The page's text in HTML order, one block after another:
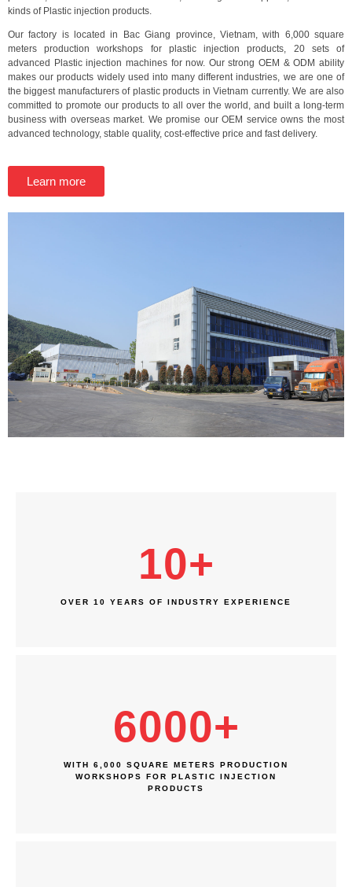
kinds of Plastic injection products.
Our factory is located in Bac Giang province, Vietnam, with 6,000 square
meters production workshops for plastic injection products, 20 sets of
advanced Plastic injection machines for now. Our strong OEM & ODM ability
makes our products widely used into many different industries, we are one of
the biggest manufacturers of plastic products in Vietnam currently. We are also
committed to promote our products to all over the world, and built a long-term
business with overseas market. We promise our OEM service owns the most
advanced technology, stable quality, cost-effective price and fast delivery.
Learn more
10+
OVER 10 YEARS OF INDUSTRY EXPERIENCE
6000+
WITH 6,000 SQUARE METERS PRODUCTION
WORKSHOPS FOR PLASTIC INJECTION
PRODUCTS